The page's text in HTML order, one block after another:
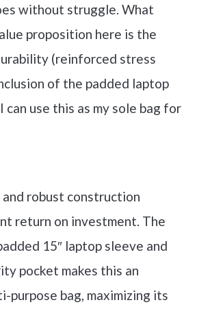
without struggle. What
proposition here is the
(reinforced stress
of the padded laptop
can use this as my sole bag for
robust construction
return on investment. The
15″ laptop sleeve and
pocket makes this an
purpose bag, maximizing its